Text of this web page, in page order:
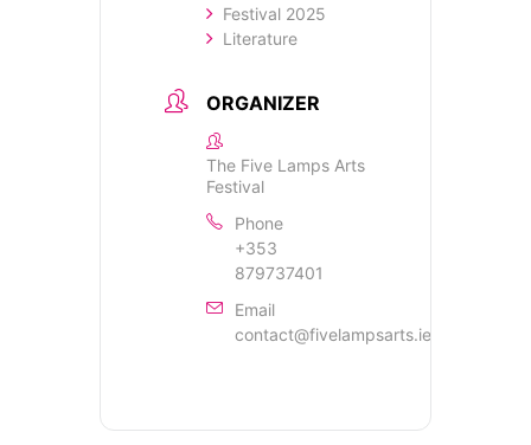
Festival 2025
Literature
ORGANIZER
The Five Lamps Arts
Festival
Phone
+353
879737401
Email
contact@fivelampsarts.ie